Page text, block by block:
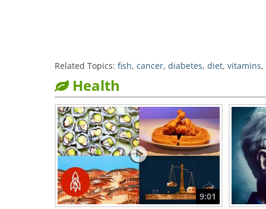
Related Topics: fish, cancer, diabetes, diet, vitamins,
Health
9:01